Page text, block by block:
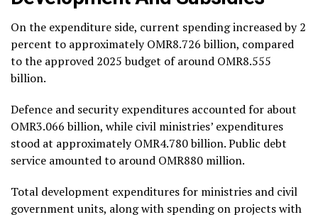
On the expenditure side, current spending increased by 2
percent to approximately OMR8.726 billion, compared
to the approved 2025 budget of around OMR8.555
billion.
Defence and security expenditures accounted for about
OMR3.066 billion, while civil ministries’ expenditures
stood at approximately OMR4.780 billion. Public debt
service amounted to around OMR880 million.
Total development expenditures for ministries and civil
government units, along with spending on projects with